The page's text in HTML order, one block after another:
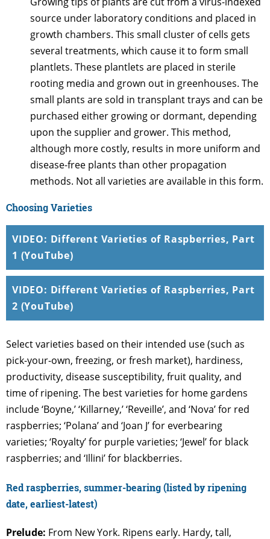
source under laboratory conditions and placed in
growth chambers. This small cluster of cells gets
several treatments, which cause it to form small
plantlets. These plantlets are placed in sterile
rooting media and grown out in greenhouses. The
small plants are sold in transplant trays and can be
purchased either growing or dormant, depending
upon the supplier and grower. This method,
although more costly, results in more uniform and
disease-free plants than other propagation
methods. Not all varieties are available in this form.
Choosing Varieties
VIDEO: Different Varieties of Raspberries, Part
1 (YouTube)
VIDEO: Different Varieties of Raspberries, Part
2 (YouTube)
Select varieties based on their intended use (such as
pick-your-own, freezing, or fresh market), hardiness,
productivity, disease susceptibility, fruit quality, and
time of ripening. The best varieties for home gardens
include ‘Boyne,’ ‘Killarney,’ ‘Reveille’, and ‘Nova’ for red
raspberries; ‘Polana’ and ‘Joan J’ for everbearing
varieties; ‘Royalty’ for purple varieties; ‘Jewel’ for black
raspberries; and ‘Illini’ for blackberries.
Red raspberries, summer-bearing (listed by ripening
date, earliest-latest)
Prelude: From New York. Ripens early. Hardy, tall,